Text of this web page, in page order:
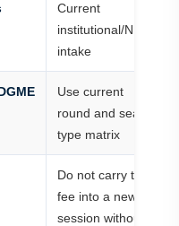
Current
institutional/NMC
intake
Use current
round and seat-
type matrix
Do not carry the
fee into a new
session without